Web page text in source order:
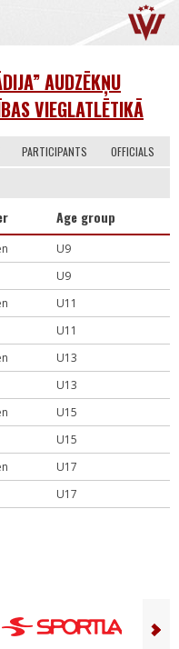
AUDZĒKŅU
VIEGLATLĒTIKĀ
PARTICIPANTS OFFICIALS
Age group
U9
U9
U11
U11
U13
U13
U15
U15
U17
U17